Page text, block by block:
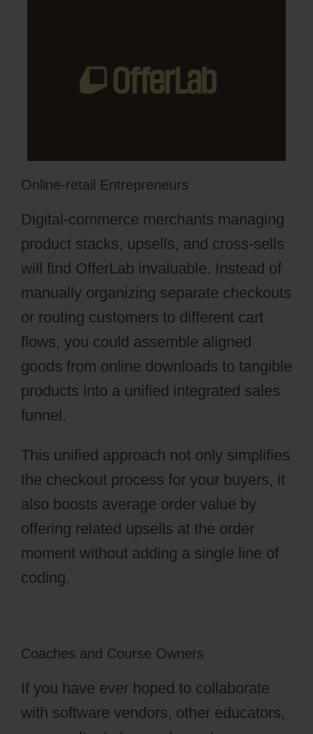
Online-retail Entrepreneurs
Digital-commerce merchants managing
product stacks, upsells, and cross-sells
will find OfferLab invaluable. Instead of
manually organizing separate checkouts
or routing customers to different cart
flows, you could assemble aligned
goods from online downloads to tangible
products into a unified integrated sales
funnel.
This unified approach not only simplifies
the checkout process for your buyers, it
also boosts average order value by
offering related upsells at the order
moment without adding a single line of
coding.
Coaches and Course Owners
If you have ever hoped to collaborate
with software vendors, other educators,